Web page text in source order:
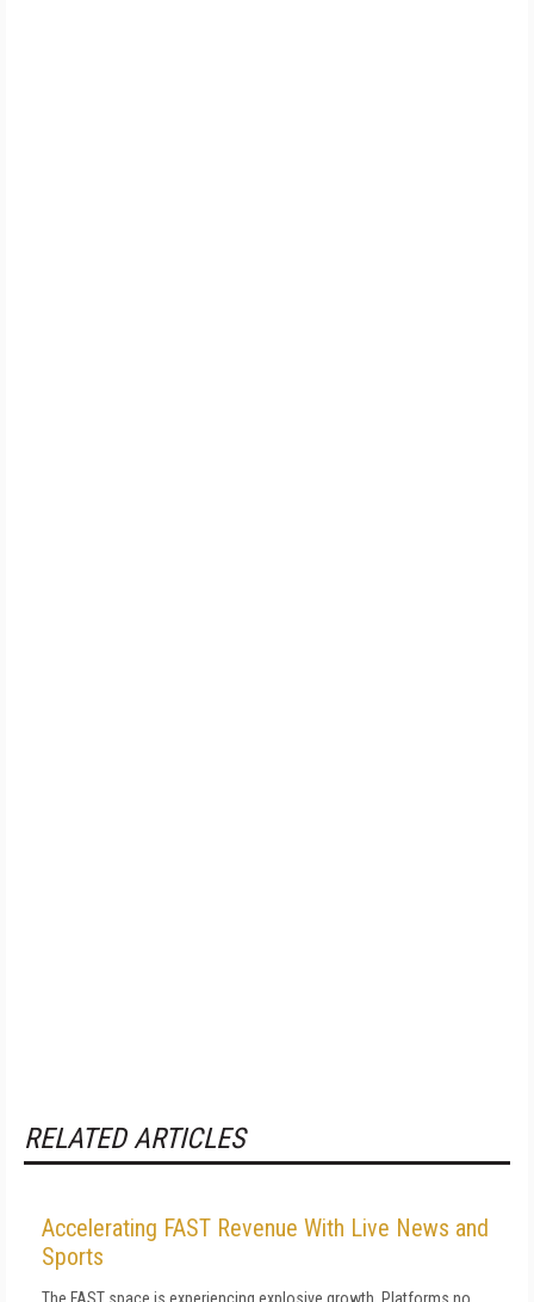
RELATED ARTICLES
Accelerating FAST Revenue With Live News and
Sports